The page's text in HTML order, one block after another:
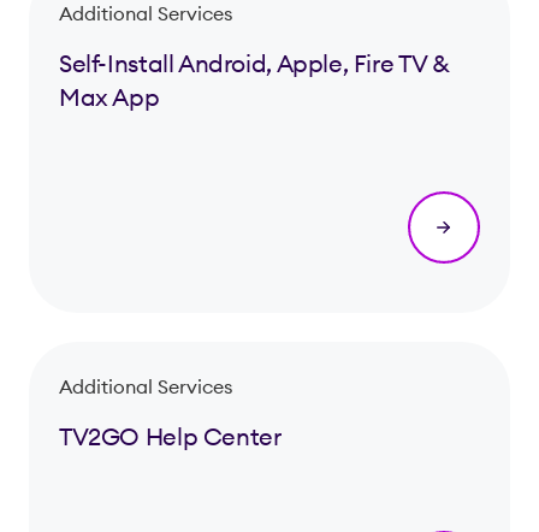
Additional Services
Self-Install Android, Apple, Fire TV &
Max App
Additional Services
TV2GO Help Center